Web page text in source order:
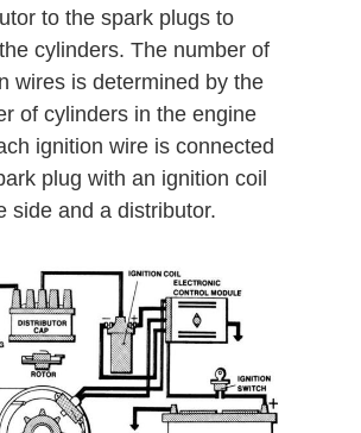
to the spark plugs to
cylinders. The number of
wires is determined by the
of cylinders in the engine
ignition wire is connected
plug with an ignition coil
side and a distributor.